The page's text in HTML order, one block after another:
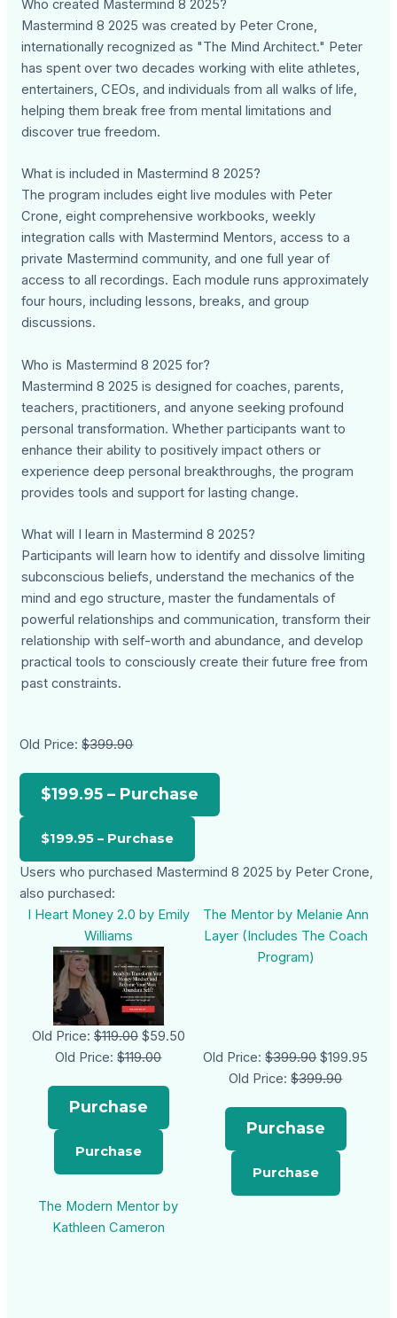
Who created Mastermind 8 2025?
Mastermind 8 2025 was created by Peter Crone,
internationally recognized as "The Mind Architect." Peter
has spent over two decades working with elite athletes,
entertainers, CEOs, and individuals from all walks of life,
helping them break free from mental limitations and
discover true freedom.
What is included in Mastermind 8 2025?
The program includes eight live modules with Peter
Crone, eight comprehensive workbooks, weekly
integration calls with Mastermind Mentors, access to a
private Mastermind community, and one full year of
access to all recordings. Each module runs approximately
four hours, including lessons, breaks, and group
discussions.
Who is Mastermind 8 2025 for?
Mastermind 8 2025 is designed for coaches, parents,
teachers, practitioners, and anyone seeking profound
personal transformation. Whether participants want to
enhance their ability to positively impact others or
experience deep personal breakthroughs, the program
provides tools and support for lasting change.
What will I learn in Mastermind 8 2025?
Participants will learn how to identify and dissolve limiting
subconscious beliefs, understand the mechanics of the
mind and ego structure, master the fundamentals of
powerful relationships and communication, transform their
relationship with self-worth and abundance, and develop
practical tools to consciously create their future free from
past constraints.
Old Price:$399.90
$199.95 – Purchase
Users who purchased Mastermind 8 2025 by Peter Crone,
also purchased:
I Heart Money 2.0 by Emily
Williams
Old Price: $119.00 $59.50
Old Price:$119.00
Purchase
The Mentor by Melanie Ann
Layer (Includes The Coach
Program)
Old Price:$399.90 $199.95
Old Price:$399.90
Purchase
The Modern Mentor by
Kathleen Cameron